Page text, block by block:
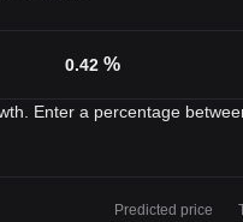
%
Enter a percentage
Predicted price